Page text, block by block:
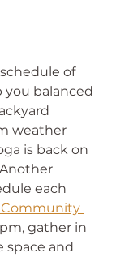
of
you balanced
weather
is back on
Another
each
Community
gather in
space and